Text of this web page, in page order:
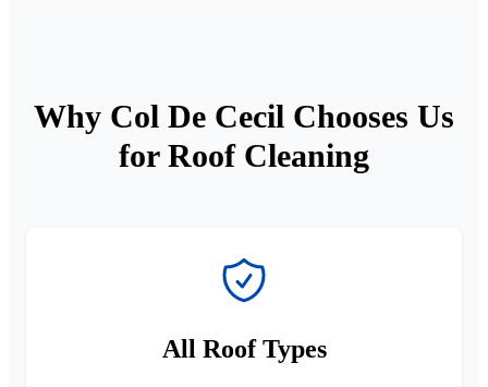
Why Col De Cecil Chooses Us
for Roof Cleaning
All Roof Types